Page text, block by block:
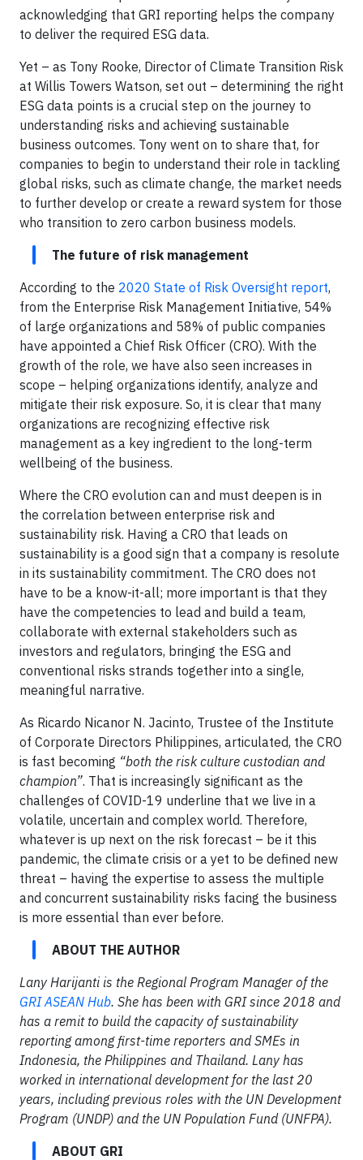
acknowledging that GRI reporting helps the company
to deliver the required ESG data.
Yet – as Tony Rooke, Director of Climate Transition Risk
at Willis Towers Watson, set out – determining the right
ESG data points is a crucial step on the journey to
understanding risks and achieving sustainable
business outcomes. Tony went on to share that, for
companies to begin to understand their role in tackling
global risks, such as climate change, the market needs
to further develop or create a reward system for those
who transition to zero carbon business models.
The future of risk management
According to the 2020 State of Risk Oversight report,
from the Enterprise Risk Management Initiative, 54%
of large organizations and 58% of public companies
have appointed a Chief Risk Officer (CRO). With the
growth of the role, we have also seen increases in
scope – helping organizations identify, analyze and
mitigate their risk exposure. So, it is clear that many
organizations are recognizing effective risk
management as a key ingredient to the long-term
wellbeing of the business.
Where the CRO evolution can and must deepen is in
the correlation between enterprise risk and
sustainability risk. Having a CRO that leads on
sustainability is a good sign that a company is resolute
in its sustainability commitment. The CRO does not
have to be a know-it-all; more important is that they
have the competencies to lead and build a team,
collaborate with external stakeholders such as
investors and regulators, bringing the ESG and
conventional risks strands together into a single,
meaningful narrative.
As Ricardo Nicanor N. Jacinto, Trustee of the Institute
of Corporate Directors Philippines, articulated, the CRO
is fast becoming “both the risk culture custodian and
champion”. That is increasingly significant as the
challenges of COVID-19 underline that we live in a
volatile, uncertain and complex world. Therefore,
whatever is up next on the risk forecast – be it this
pandemic, the climate crisis or a yet to be defined new
threat – having the expertise to assess the multiple
and concurrent sustainability risks facing the business
is more essential than ever before.
ABOUT THE AUTHOR
Lany Harijanti is the Regional Program Manager of the
GRI ASEAN Hub. She has been with GRI since 2018 and
has a remit to build the capacity of sustainability
reporting among first-time reporters and SMEs in
Indonesia, the Philippines and Thailand. Lany has
worked in international development for the last 20
years, including previous roles with the UN Development
Program (UNDP) and the UN Population Fund (UNFPA).
ABOUT GRI